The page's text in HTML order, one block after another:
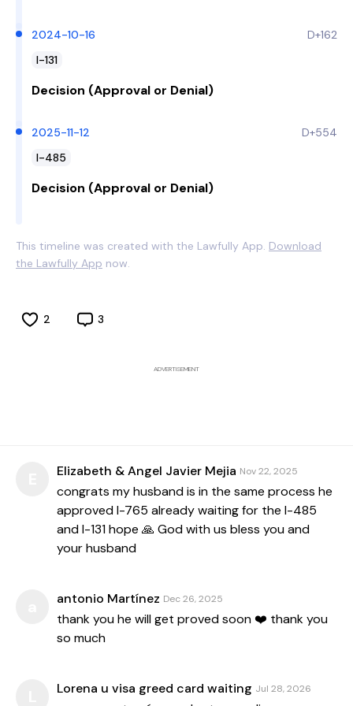
2024-10-16
I-131
D+162
Decision (Approval or Denial)
2025-11-12
I-485
D+554
Decision (Approval or Denial)
This timeline was created with the Lawfully App. Download
the Lawfully App now.
2 3
ADVERTISEMENT
Elizabeth & Angel Javier Mejia Nov 22, 2025
congrats my husband is in the same process he
approved I-765 already waiting for the I-485
and I-131 hope 🙏 God with us bless you and
your husband
antonio Martínez Dec 26, 2025
thank you he will get proved soon ❤️ thank you
so much
Lorena u visa greed card waiting Jul 28, 2026